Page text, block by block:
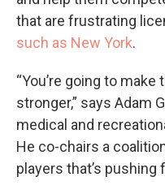
that are frustrating
such as New York.
“You’re going to
stronger,” says Adam
medical and
He co-chairs a
players that’s